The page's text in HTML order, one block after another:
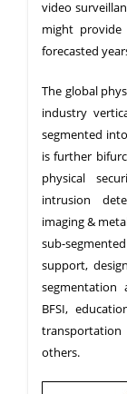
video
might
forecasted
The global
industry
segmented
is further
physical
intrusion
imaging &
sub-
support,
segmentation
BFSI,
others.